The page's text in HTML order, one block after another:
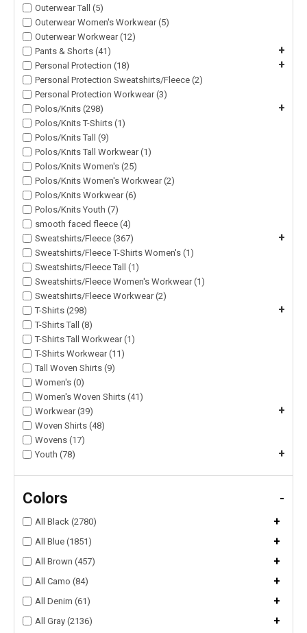
Outerwear Tall (5)
Outerwear Women's Workwear (5)
Outerwear Workwear (12)
Pants & Shorts (41)
+
Personal Protection (18) +
Personal Protection Sweatshirts/Fleece (2)
Personal Protection Workwear (3)
Polos/Knits (298)
+
Polos/Knits T-Shirts (1)
Polos/Knits Tall (9)
Polos/Knits Tall Workwear (1)
Polos/Knits Women's (25)
Polos/Knits Women's Workwear (2)
Polos/Knits Workwear (6)
Polos/Knits Youth (7)
smooth faced fleece (4)
Sweatshirts/Fleece (367)
+
Sweatshirts/Fleece T-Shirts Women's (1)
Sweatshirts/Fleece Tall (1)
Sweatshirts/Fleece Women's Workwear (1)
Sweatshirts/Fleece Workwear (2)
T-Shirts (298)
+
T-Shirts Tall (8)
T-Shirts Tall Workwear (1)
T-Shirts Workwear (11)
Tall Woven Shirts (9)
Women's (0)
Women's Woven Shirts (41)
Workwear (39)
+
Woven Shirts (48)
Wovens (17)
Youth (78)
+
Colors -
All Black (2780) +
All Blue (1851) +
All Brown (457) +
All Camo (84) +
All Denim (61) +
All Gray (2136) +